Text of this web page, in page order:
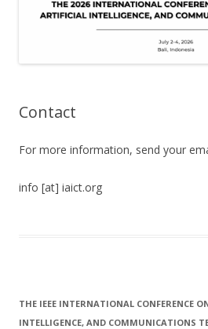
Contact
For more information, send your
info [at] iaict.org
THE IEEE INTERNATIONAL CONFERENCE
INTELLIGENCE, AND COMMUNICATIONS